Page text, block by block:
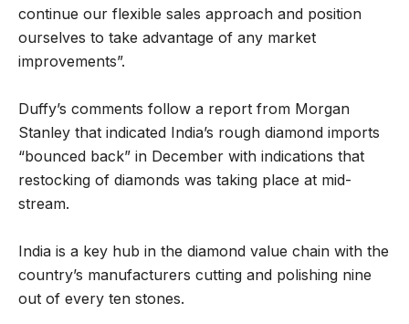
continue our flexible sales approach and position
ourselves to take advantage of any market
improvements”.
Duffy’s comments follow a report from Morgan
Stanley that indicated India’s rough diamond imports
“bounced back” in December with indications that
restocking of diamonds was taking place at mid-
stream.
India is a key hub in the diamond value chain with the
country’s manufacturers cutting and polishing nine
out of every ten stones.